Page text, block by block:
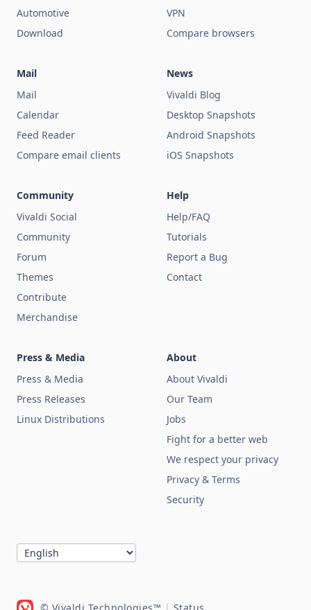
Automotive
Download
VPN
Compare browsers
Mail
Mail
Calendar
Feed Reader
Compare email clients
News
Vivaldi Blog
Desktop Snapshots
Android Snapshots
iOS Snapshots
Community
Vivaldi Social
Community
Forum
Themes
Contribute
Merchandise
Help
Help/FAQ
Tutorials
Report a Bug
Contact
Press & Media
Press & Media
Press Releases
Linux Distributions
About
About Vivaldi
Our Team
Jobs
Fight for a better web
We respect your privacy
Privacy & Terms
Security